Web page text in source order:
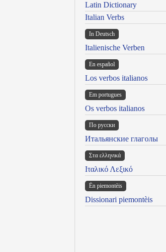
Latin Dictionary
Italian Verbs
In Deutsch
Italienische Verben
En español
Los verbos italianos
Em portugues
Os verbos italianos
По русски
Итальянские глаголы
Στα ελληνικά
Ιταλικό Λεξικό
Ën piemontèis
Dissionari piemontèis